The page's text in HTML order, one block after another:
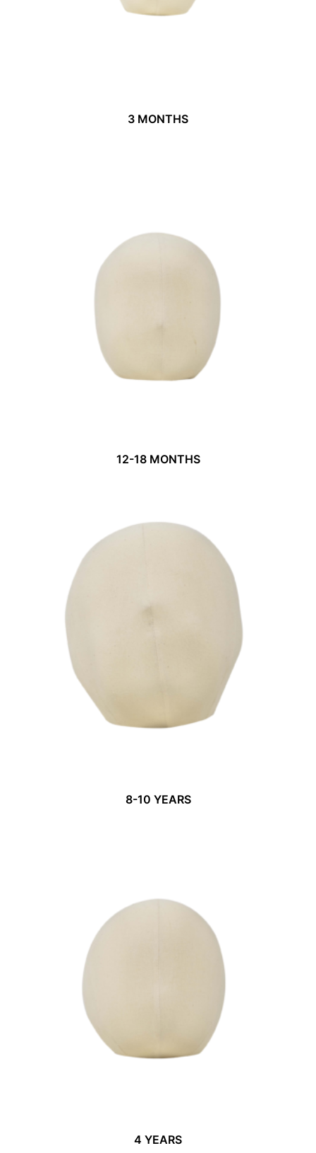
3 MONTHS
12-18 MONTHS
8-10 YEARS
4 YEARS